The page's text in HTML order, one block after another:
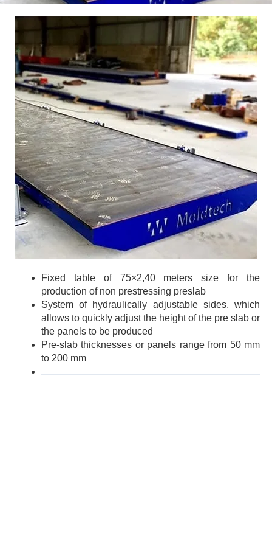
Fixed table of 75×2,40 meters size for the
production of non prestressing preslab
System of hydraulically adjustable sides, which
allows to quickly adjust the height of the pre slab or
the panels to be produced
Pre-slab thicknesses or panels range from 50 mm
to 200 mm